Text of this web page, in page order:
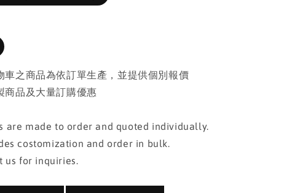
車之商品為依訂單生產，並提供個別報價
商品及大量訂購優惠
are made to order and quoted individually.
costomization and order in bulk.
us for inquiries.